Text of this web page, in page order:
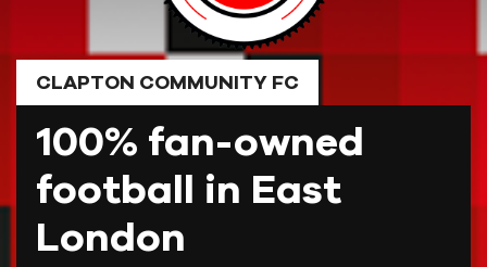
CLAPTON COMMUNITY FC
100% fan-owned
football in East
London